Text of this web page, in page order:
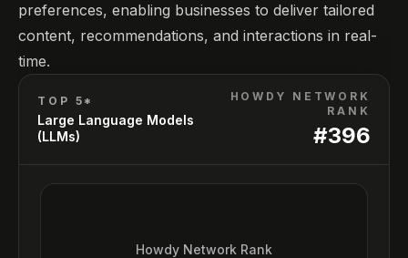
preferences, enabling businesses to deliver tailored
content, recommendations, and interactions in real-
time.
TOP 5*
Large Language Models
(LLMs)
HOWDY NETWORK
RANK
#396
Howdy Network Rank